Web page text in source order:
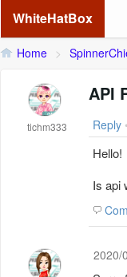
WhiteHatBox
Home >
tichm333
API
Reply •
Hello!
Is api
2020/